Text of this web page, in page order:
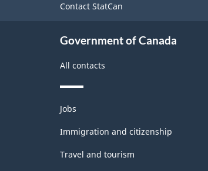
Contact StatCan
Government of Canada
All contacts
Themes
and
topics
Jobs
Immigration and citizenship
Travel and tourism